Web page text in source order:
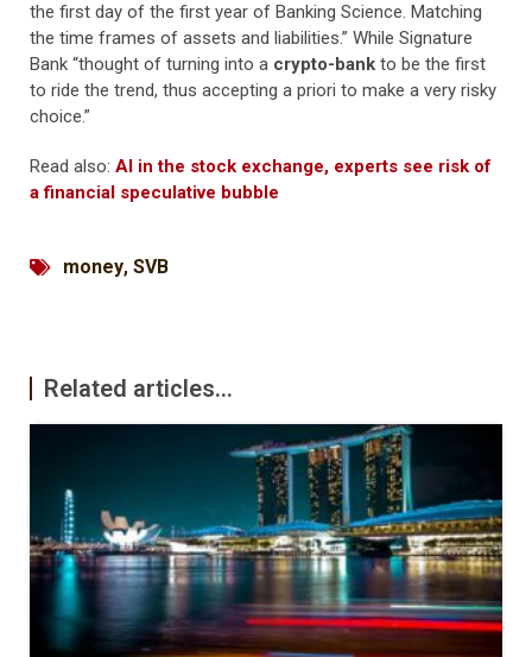
the first day of the first year of Banking Science. Matching
the time frames of assets and liabilities.” While Signature
Bank “thought of turning into a crypto-bank to be the first
to ride the trend, thus accepting a priori to make a very risky
choice.”
Read also: AI in the stock exchange, experts see risk of
a financial speculative bubble
money, SVB
Related articles...